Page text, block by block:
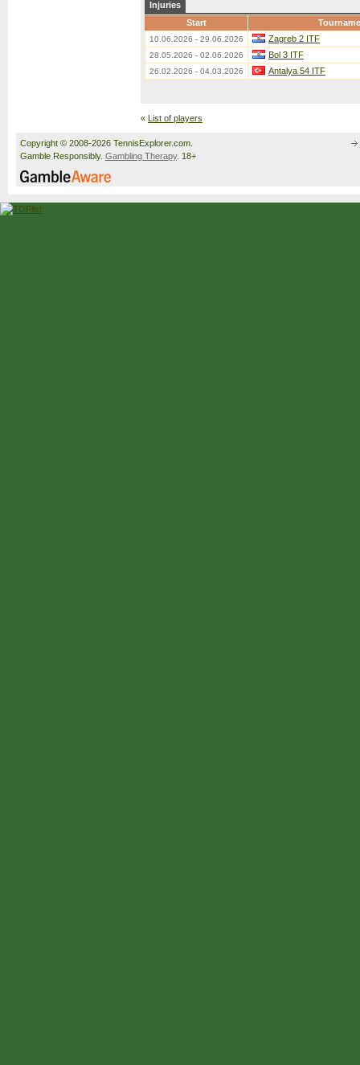
Injuries
Start
10.06.2026 - 29.06.2026 Zagreb 2 ITF
28.05.2026 - 02.06.2026 Bol 3 ITF
26.02.2026 - 04.03.2026 Antalya 54 ITF
« List of players
Copyright © 2008-2026 TennisExplorer.com.
Gamble Responsibly. Gambling Therapy. 18+